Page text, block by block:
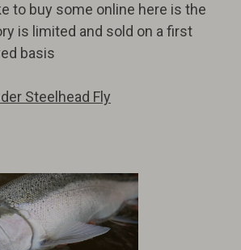
to buy some online here is the
is limited and sold on a first
basis
Steelhead Fly